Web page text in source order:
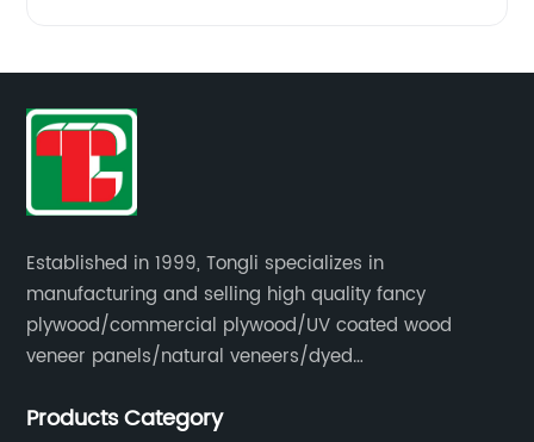
Established in 1999, Tongli specializes in
manufacturing and selling high quality fancy
plywood/commercial plywood/UV coated wood
veneer panels/natural veneers/dyed
veneers/veneer edge banding strips.
Products Category